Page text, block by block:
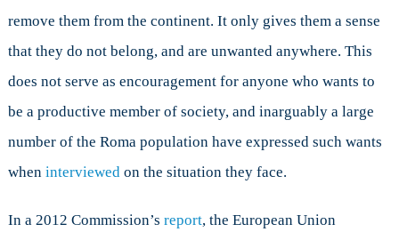
remove them from the continent. It only gives them a sense
that they do not belong, and are unwanted anywhere. This
does not serve as encouragement for anyone who wants to
be a productive member of society, and inarguably a large
number of the Roma population have expressed such wants
when interviewed on the situation they face.
In a 2012 Commission’s report, the European Union